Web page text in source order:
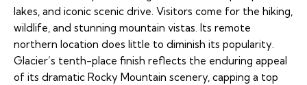
lakes, and iconic scenic drive. Visitors come for the hiking,
wildlife, and stunning mountain vistas. Its remote
northern location does little to diminish its popularity.
Glacier’s tenth-place finish reflects the enduring appeal
of its dramatic Rocky Mountain scenery, capping a top